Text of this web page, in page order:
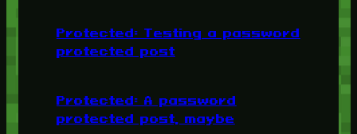
Protected: Testing a password
protected post
Protected: A password
protected post, maybe